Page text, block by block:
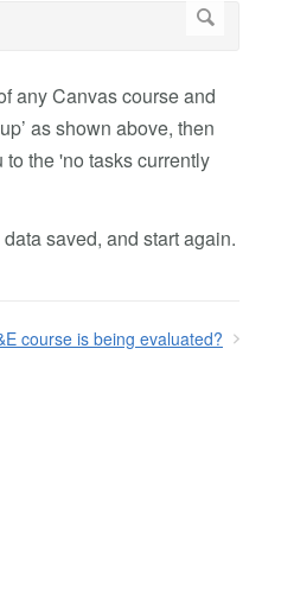
any Canvas course and
as shown above, then
the 'no tasks currently
saved, and start again.
course is being evaluated?